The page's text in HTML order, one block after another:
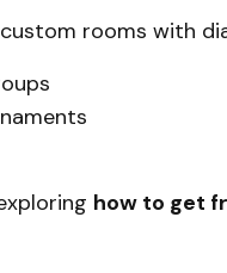
rooms with
how to get